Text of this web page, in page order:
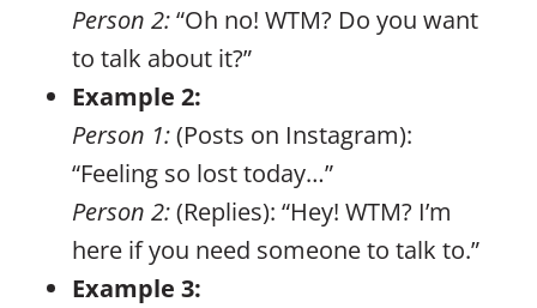
Person 2:“Oh no! WTM? Do you want
to talk about it?”
Example 2:
Person 1:(Posts on Instagram):
“Feeling so lost today…”
Person 2:(Replies): “Hey! WTM? I’m
here if you need someone to talk to.”
Example 3: